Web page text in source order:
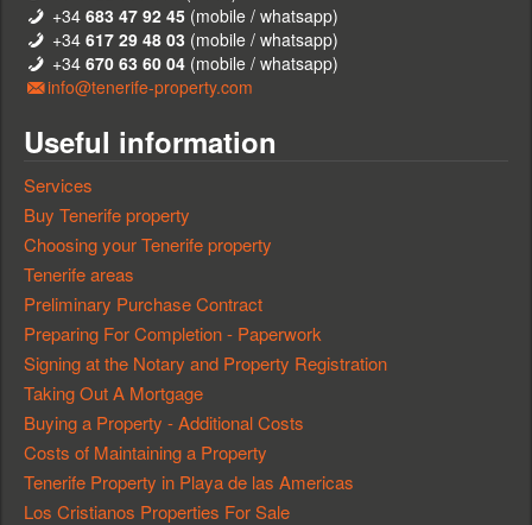
+34 683 47 92 45(mobile / whatsapp)
+34 617 29 48 03 (mobile / whatsapp)
+34 670 63 60 04(mobile / whatsapp)
info@tenerife-property.com
Useful information
Services
Buy Tenerife property
Choosing your Tenerife property
Tenerife areas
Preliminary Purchase Contract
Preparing For Completion - Paperwork
Signing at the Notary and Property Registration
Taking Out A Mortgage
Buying a Property - Additional Costs
Costs of Maintaining a Property
Tenerife Property in Playa de las Americas
Los Cristianos Properties For Sale